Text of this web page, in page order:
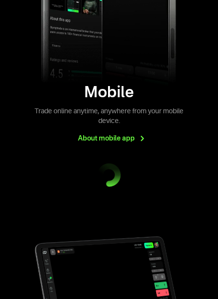
Mobile
Trade online anytime, anywhere from your mobile
device.
About mobile app